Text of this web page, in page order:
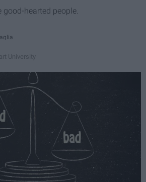
hearted people.
University